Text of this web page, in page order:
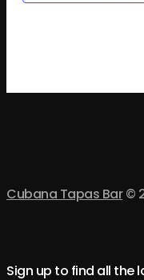
Cubana Tapas Bar©
Sign up to find all the